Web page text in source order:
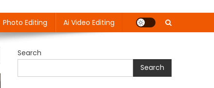
Photo Editing Ai Video Editing
Search
Search